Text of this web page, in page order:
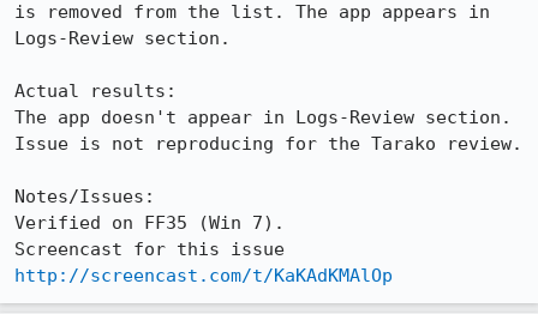
is removed from the list. The app appears in
Logs-Review section.
Actual results:
The app doesn't appear in Logs-Review section.
Issue is not reproducing for the Tarako review.
Notes/Issues:
Verified on FF35 (Win 7).
http://screencast.com/t/KaKAdKMAlOp